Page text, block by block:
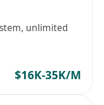
unlimited
$16K-35K/M